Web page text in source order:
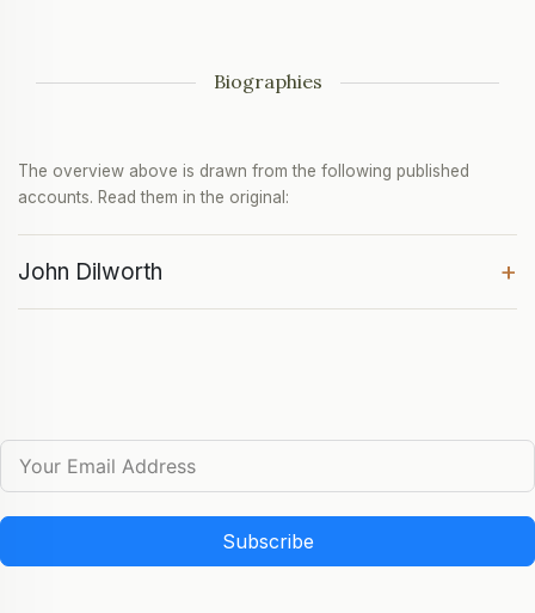
Biographies
The overview above is drawn from the following published
accounts. Read them in the original:
John Dilworth +
Subscribe